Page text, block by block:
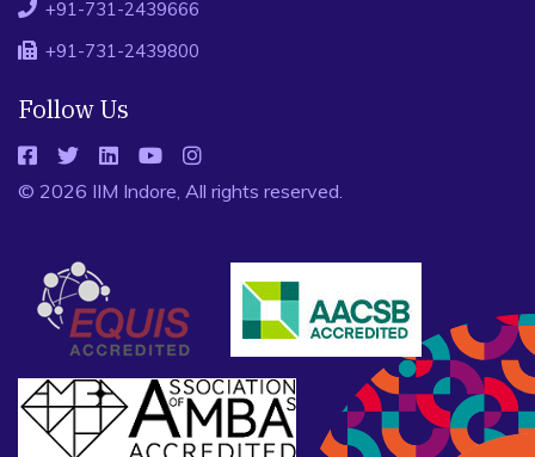
+91-731-2439666
+91-731-2439800
Follow Us
© 2026 IIM Indore, All rights reserved.